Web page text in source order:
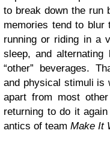
to break down the run
memories tend to blur
running or riding in a
sleep, and alternating
“other” beverages.
and physical stimuli is
apart from most
returning to do it
antics of team Make It